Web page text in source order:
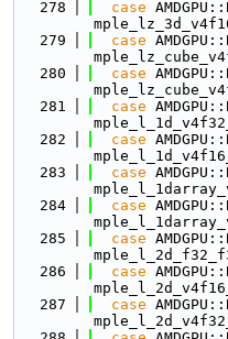
  278
case
  279
case
  280
case
  281
case
  282
case
  283
case
  284
case
  285
case
  286
case
  287
case